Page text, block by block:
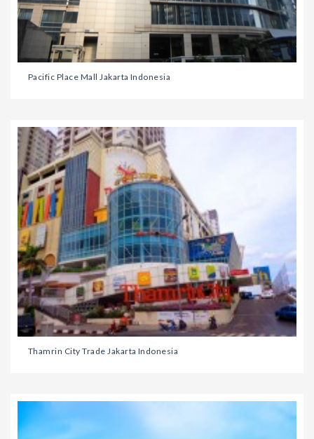
Pacific Place Mall Jakarta Indonesia
Thamrin City Trade Jakarta Indonesia